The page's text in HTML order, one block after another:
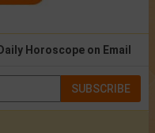
Daily Horoscope on Email
SUBSCRIBE